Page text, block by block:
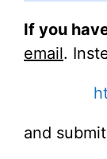
If you
email.
and